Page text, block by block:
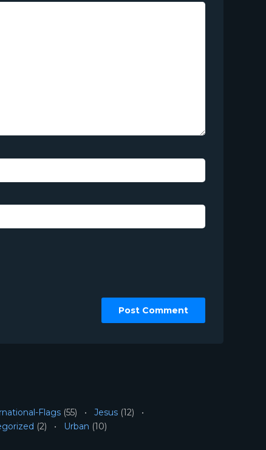
Flags (55) Jesus (12)
(2) Urban (10)